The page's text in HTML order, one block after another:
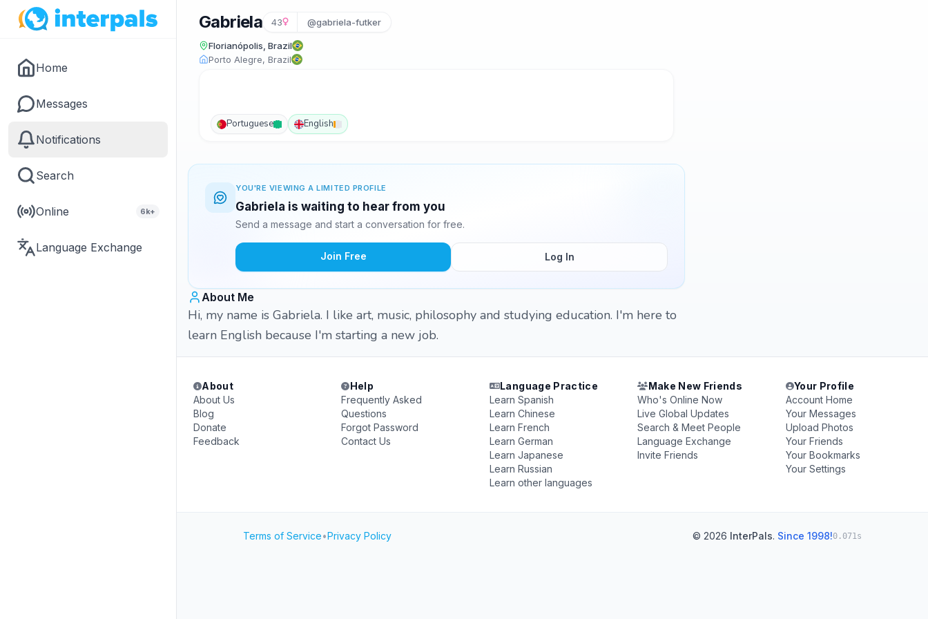
Home
Messages
Notifications
Search
Online 6k+
Language Exchange
Gabriela 43 @gabriela-futker
Florianópolis, Brazil
Porto Alegre, Brazil
Portuguese English
YOU'RE VIEWING A LIMITED PROFILE
Gabriela is waiting to hear from you
Send a message and start a conversation for free.
Join Free Log In
About Me
Hi, my name is Gabriela. I like art, music, philosophy and studying education. I'm here to
learn English because I'm starting a new job.
About
About Us
Blog
Donate
Feedback
Help
Frequently Asked
Questions
Forgot Password
Contact Us
Language Practice
Learn Spanish
Learn Chinese
Learn French
Learn German
Learn Japanese
Learn Russian
Learn other languages
Make New Friends
Who's Online Now
Live Global Updates
Search & Meet People
Language Exchange
Invite Friends
Your Profile
Account Home
Your Messages
Upload Photos
Your Friends
Your Bookmarks
Your Settings
Terms of Service•Privacy Policy © 2026 InterPals. Since 1998!0.071s